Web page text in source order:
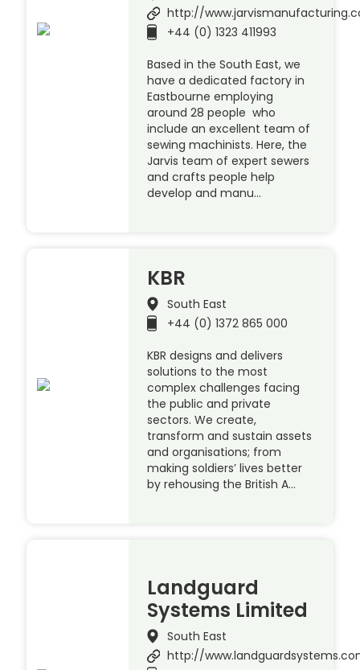
http://
+44 (0) 1323 411993
Based in the South East, we
have a dedicated factory in
Eastbourne employing
around 28 people who
include an excellent team of
sewing machinists. Here, the
Jarvis team of expert sewers
and crafts people help
develop and manu…
KBR
South East
+44 (0) 1372 865 000
KBR designs and delivers
solutions to the most
complex challenges facing
the public and private
sectors. We create,
transform and sustain assets
and organisations; from
making soldiers’ lives better
by rehousing the British A…
Landguard
Systems Limited
South East
http://